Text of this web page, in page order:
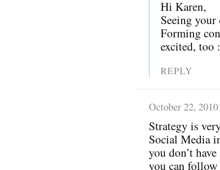
Hi Karen,
Seeing
Forming
excited, too
REPLY
October 22, 2010
Strategy is
Social Media
you don’t
you can